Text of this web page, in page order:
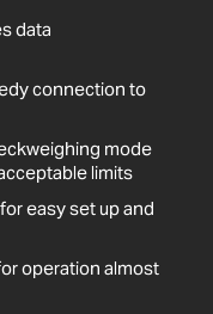
data
connection to
mode
limits
easy set up and
operation almost